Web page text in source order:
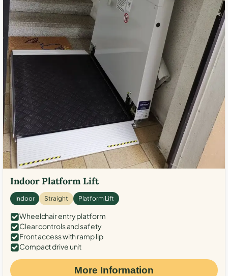
Indoor Platform Lift
Indoor Straight Platform Lift
Wheelchair entry platform
Clear controls and safety
Front access with ramp lip
Compact drive unit
More Information